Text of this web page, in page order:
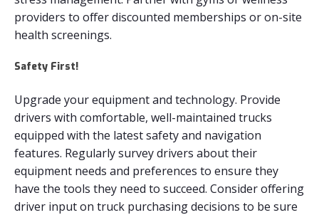
providers to offer discounted memberships or on-site
health screenings.
Safety First!
Upgrade your equipment and technology. Provide
drivers with comfortable, well-maintained trucks
equipped with the latest safety and navigation
features. Regularly survey drivers about their
equipment needs and preferences to ensure they
have the tools they need to succeed. Consider offering
driver input on truck purchasing decisions to be sure